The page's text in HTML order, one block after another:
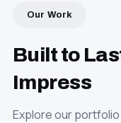
Our Work
Built to
Impress
Explore our